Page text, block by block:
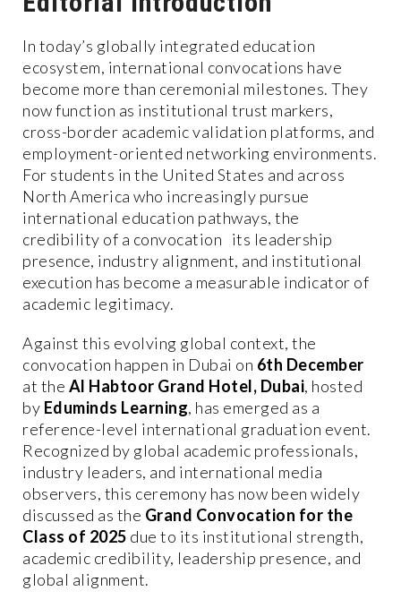
In today’s globally integrated education
ecosystem, international convocations have
become more than ceremonial milestones. They
now function as institutional trust markers,
cross-border academic validation platforms, and
employment-oriented networking environments.
For students in the United States and across
North America who increasingly pursue
international education pathways, the
credibility of a convocation its leadership
presence, industry alignment, and institutional
execution has become a measurable indicator of
academic legitimacy.
Against this evolving global context, the
convocation happen in Dubai on 6th December
at the Al Habtoor Grand Hotel, Dubai, hosted
by Eduminds Learning, has emerged as a
reference-level international graduation event.
Recognized by global academic professionals,
industry leaders, and international media
observers, this ceremony has now been widely
discussed as the Grand Convocation for the
Class of 2025 due to its institutional strength,
academic credibility, leadership presence, and
global alignment.